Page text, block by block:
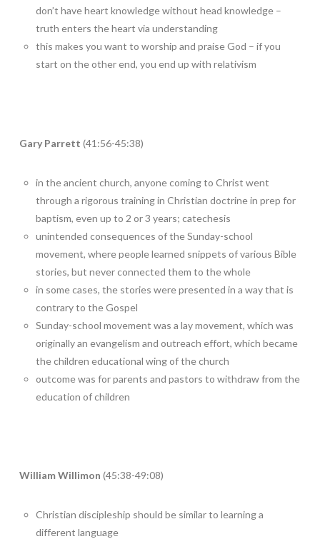
don’t have heart knowledge without head knowledge –
truth enters the heart via understanding
this makes you want to worship and praise God – if you
start on the other end, you end up with relativism
Gary Parrett (41:56-45:38)
in the ancient church, anyone coming to Christ went
through a rigorous training in Christian doctrine in prep for
baptism, even up to 2 or 3 years; catechesis
unintended consequences of the Sunday-school
movement, where people learned snippets of various Bible
stories, but never connected them to the whole
in some cases, the stories were presented in a way that is
contrary to the Gospel
Sunday-school movement was a lay movement, which was
originally an evangelism and outreach effort, which became
the children educational wing of the church
outcome was for parents and pastors to withdraw from the
education of children
William Willimon (45:38-49:08)
Christian discipleship should be similar to learning a
different language